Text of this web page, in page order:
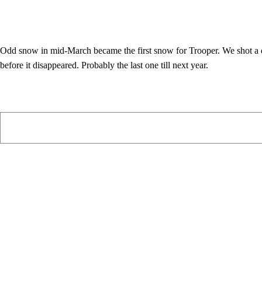
Odd snow in mid-March became the first snow for Trooper. We shot
before it disappeared. Probably the last one till next year.